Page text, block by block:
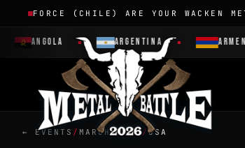
FORCE (CHILE) ARE YOUR WACKEN
ANGOLA ARGENTINA ARMENIA
← EVENTS / MARCH 2023/USA